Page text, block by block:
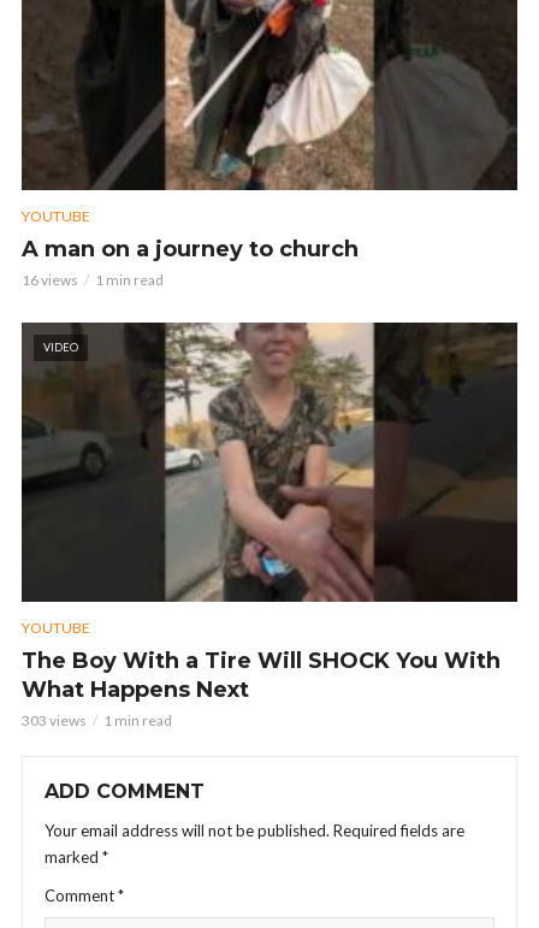
YOUTUBE
A man on a journey to church
16 views 1 min read
VIDEO
YOUTUBE
The Boy With a Tire Will SHOCK You With
What Happens Next
303 views 1 min read
ADD COMMENT
Your email address will not be published. Required fields are
marked *
Comment*